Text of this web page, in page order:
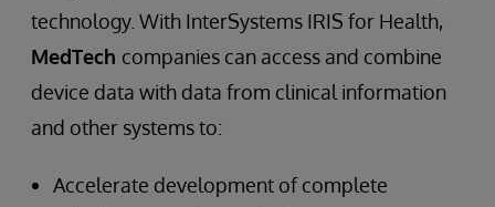
technology. With InterSystems IRIS for Health,
MedTech companies can access and combine
device data with data from clinical information
and other systems to:
Accelerate development of complete